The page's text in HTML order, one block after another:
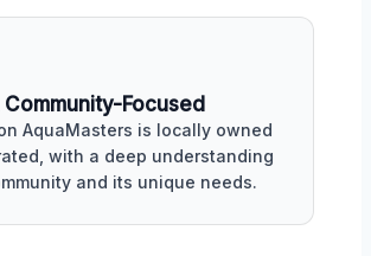
Community-Focused
AquaMasters is locally owned
with a deep understanding
and its unique needs.